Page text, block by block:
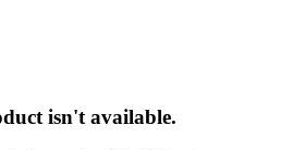
isn't available.